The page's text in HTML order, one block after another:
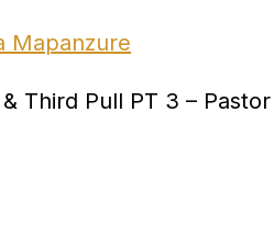
Mapanzure
Third Pull PT 3 –